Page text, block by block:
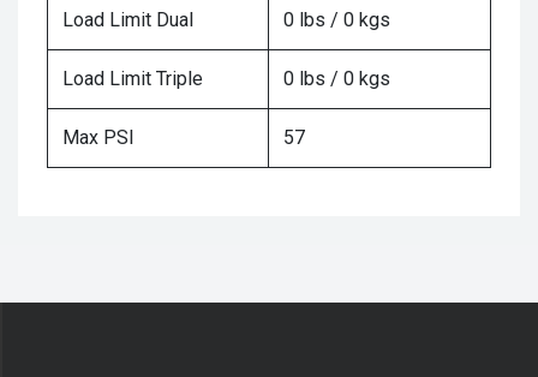
Load Limit Dual 0 lbs / 0 kgs
Load Limit Triple 0 lbs / 0 kgs
Max PSI 57